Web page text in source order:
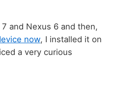
and Nexus 6 and then,
now, I installed it on
a very curious